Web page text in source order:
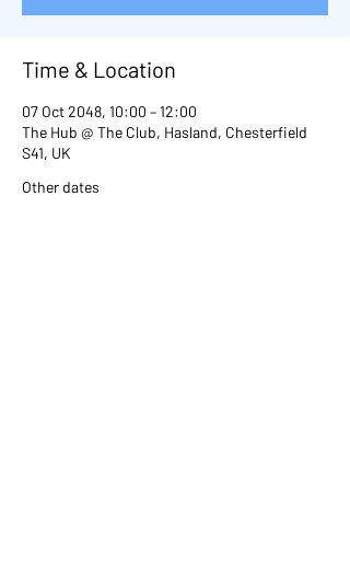
Time & Location
07 Oct 2048, 10:00 – 12:00
The Hub @ The Club, Hasland, Chesterfield
S41, UK
Other dates